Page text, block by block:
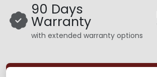
90 Days
Warranty
with extended warranty options